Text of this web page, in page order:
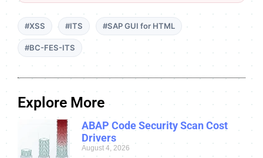
#XSS #ITS #SAP GUI for HTML
#BC-FES-ITS
Explore More
ABAP Code Security Scan Cost
Drivers
August 4, 2026